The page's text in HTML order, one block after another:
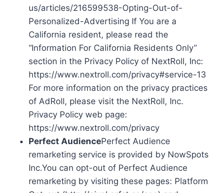
us/articles/216599538-Opting-Out-of-
Personalized-Advertising If You are a
California resident, please read the
“Information For California Residents Only”
section in the Privacy Policy of NextRoll, Inc:
https://www.nextroll.com/privacy#service-13
For more information on the privacy practices
of AdRoll, please visit the NextRoll, Inc.
Privacy Policy web page:
https://www.nextroll.com/privacy
Perfect AudiencePerfect Audience
remarketing service is provided by NowSpots
Inc.You can opt-out of Perfect Audience
remarketing by visiting these pages: Platform